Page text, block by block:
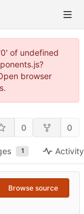
of undefined
browser
0 0
1 Activity
Browse source